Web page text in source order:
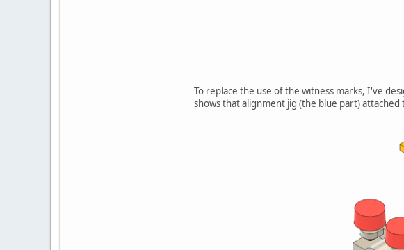
To replace the use of the witness marks, I've
shows that alignment jig (the blue part) attached